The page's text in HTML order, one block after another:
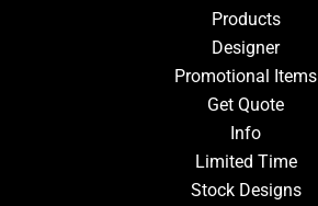
Products
Designer
Promotional Items
Get Quote
Info
Limited Time
Stock Designs